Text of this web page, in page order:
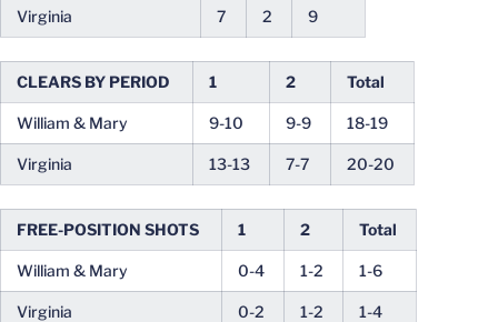
Virginia 7 2 9
CLEARS BY PERIOD 1 2 Total
William & Mary 9-10 9-9 18-19
Virginia 13-13 7-7 20-20
FREE-POSITION SHOTS 1 2 Total
William & Mary 0-4 1-2 1-6
Virginia 0-2 1-2 1-4